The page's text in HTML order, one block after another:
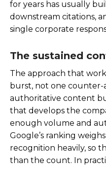
for years has usually
downstream citations,
single corporate
The sustained
The approach that
burst, not one
authoritative content
that develops the
enough volume and
Google’s ranking
recognition heavily, so
than the count. In